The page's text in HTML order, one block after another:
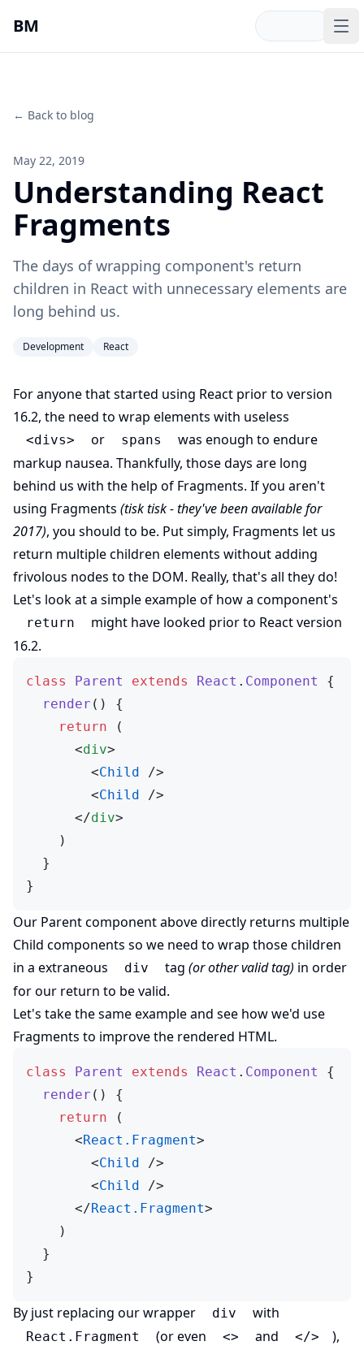
BM
← Back to blog
May 22, 2019
Understanding React
Fragments
The days of wrapping component's return
children in React with unnecessary elements are
long behind us.
Development React
For anyone that started using React prior to version
16.2, the need to wrap elements with useless
<divs> or spans
was enough to endure
markup nausea. Thankfully, those days are long
behind us with the help of Fragments. If you aren't
using Fragments (tisk tisk - they've been available for
2017), you should to be. Put simply, Fragments let us
return multiple children elements without adding
frivolous nodes to the DOM. Really, that's all they do!
Let's look at a simple example of how a component's
return
might have looked prior to React version
16.2.
class Parent extends React . Component
{
  render
() {
    return
(
      <
div>
        <
Child />
        <
Child />
      </
div>
    )
  }
}
Our Parent component above directly returns multiple
Child components so we need to wrap those children
in a extraneous
div tag (or other valid tag) in order
for our return to be valid.
Let's take the same example and see how we'd use
Fragments to improve the rendered HTML.
class Parent extends React . Component
{
  render
() {
    return
(
      <
React.Fragment>
        <
Child />
        <
Child />
      </
React.Fragment>
    )
  }
}
By just replacing our wrapper div with
React.Fragment (or even <> and </>
),